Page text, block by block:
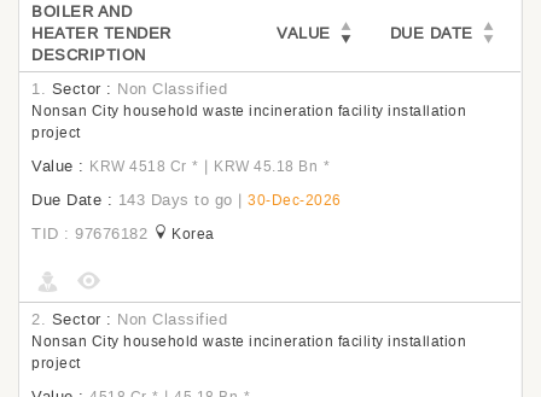
BOILER AND
HEATER TENDER
DESCRIPTION
VALUE DUE DATE
1. Sector : Non Classified
Nonsan City household waste incineration facility installation
project
Value : KRW 4518 Cr * | KRW 45.18 Bn *
Due Date : 143 Days to go | 30-Dec-2026
TID : 97676182 Korea
2. Sector : Non Classified
Nonsan City household waste incineration facility installation
project